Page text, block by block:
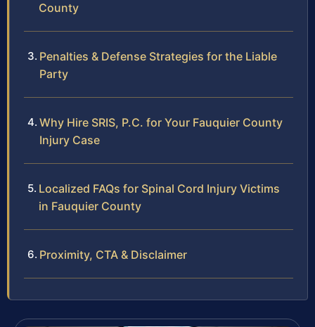
County
Penalties & Defense Strategies for the Liable
Party
Why Hire SRIS, P.C. for Your Fauquier County
Injury Case
Localized FAQs for Spinal Cord Injury Victims
in Fauquier County
Proximity, CTA & Disclaimer